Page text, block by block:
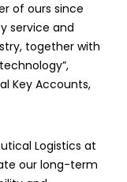
of ours since
service and
together with
Key Accounts,
Logistics at
our long-term